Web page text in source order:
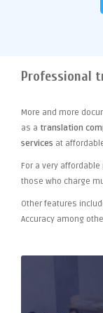
Professional
More and more
as a translation
services at
For a very
those who charge
Other features
Accuracy among